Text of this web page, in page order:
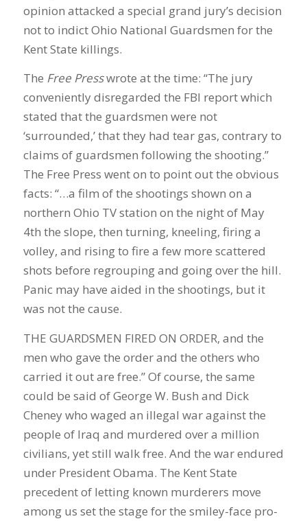
opinion attacked a special grand jury’s decision
not to indict Ohio National Guardsmen for the
Kent State killings.
The Free Presswrote at the time: “The jury
conveniently disregarded the FBI report which
stated that the guardsmen were not
‘surrounded,’ that they had tear gas, contrary to
claims of guardsmen following the shooting.”
The Free Press went on to point out the obvious
facts: “…a film of the shootings shown on a
northern Ohio TV station on the night of May
4th the slope, then turning, kneeling, firing a
volley, and rising to fire a few more scattered
shots before regrouping and going over the hill.
Panic may have aided in the shootings, but it
was not the cause.
THE GUARDSMEN FIRED ON ORDER, and the
men who gave the order and the others who
carried it out are free.” Of course, the same
could be said of George W. Bush and Dick
Cheney who waged an illegal war against the
people of Iraq and murdered over a million
civilians, yet still walk free. And the war endured
under President Obama. The Kent State
precedent of letting known murderers move
among us set the stage for the smiley-face pro-